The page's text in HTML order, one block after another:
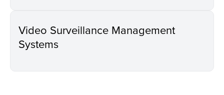
Video Surveillance Management
Systems